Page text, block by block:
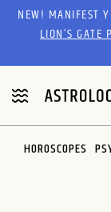
Please
website
includes
an
accessibility
system.
NEW! MANIFEST
LION’S GATE
HOROSCOPES